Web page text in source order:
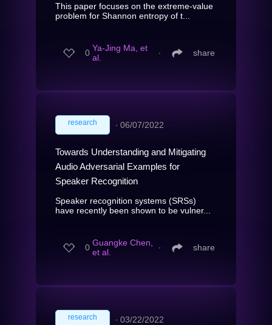
This paper focuses on the extreme-value
problem for Shannon entropy of t...
0 Ya-Jing Ma, et
al.
∙ share
research ∙ 06/07/2022
Towards Understanding and Mitigating
Audio Adversarial Examples for
Speaker Recognition
Speaker recognition systems (SRSs)
have recently been shown to be vulner...
0 Guangke Chen,
et al.
∙ share
research ∙ 03/22/2022